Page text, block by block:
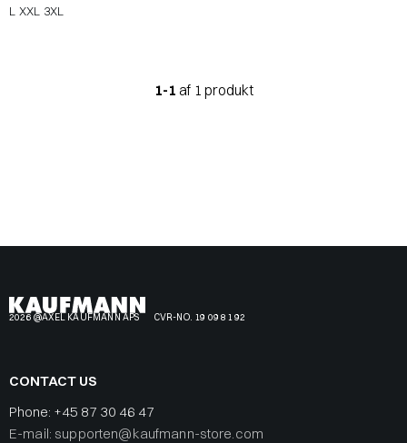
L XXL 3XL
1-1 af 1 produkt
2026 @AXEL KAUFMANN APS CVR-NO. 19 09 81 92
CONTACT US
Phone: +45 87 30 46 47
E-mail: supporten@kaufmann-store.com